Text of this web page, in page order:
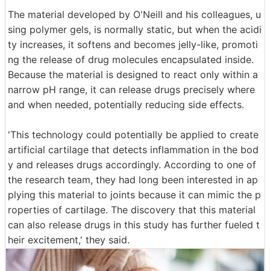
The material developed by O'Neill and his colleagues, u
sing polymer gels, is normally static, but when the acidi
ty increases, it softens and becomes jelly-like, promoti
ng the release of drug molecules encapsulated inside.
Because the material is designed to react only within a
narrow pH range, it can release drugs precisely where
and when needed, potentially reducing side effects.
'This technology could potentially be applied to create
artificial cartilage that detects inflammation in the bod
y and releases drugs accordingly. According to one of
the research team, they had long been interested in ap
plying this material to joints because it can mimic the p
roperties of cartilage. The discovery that this material
can also release drugs in this study has further fueled t
heir excitement,' they said.